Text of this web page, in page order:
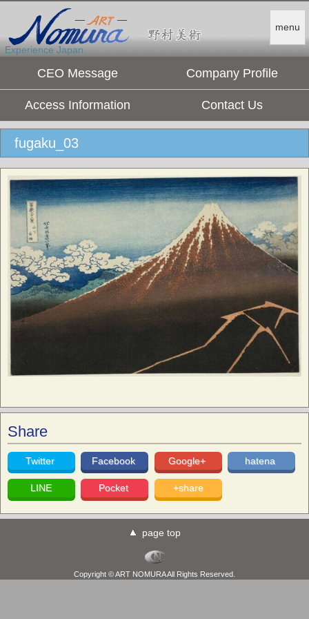
menu
Experience Japan.
CEO Message Company Profile
Access Information Contact Us
fugaku_03
Share
Twitter Facebook Google+ hatena
LINE Pocket +share
page top
Copyright © ART NOMURA All Rights Reserved.